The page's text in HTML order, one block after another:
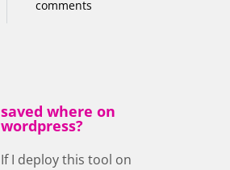
comments
saved where on
wordpress?
If I deploy this tool on